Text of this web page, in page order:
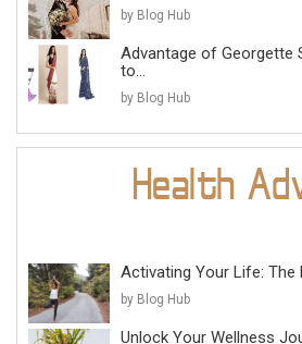
by Blog Hub
Advantage of Georgette
to...
by Blog Hub
Activating Your Life: The
by Blog Hub
Unlock Your Wellness